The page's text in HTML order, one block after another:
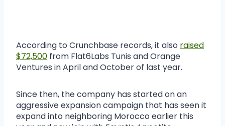
According to Crunchbase records, it also raised
$72,500 from Flat6Labs Tunis and Orange
Ventures in April and October of last year.
Since then, the company has started on an
aggressive expansion campaign that has seen it
expand into neighboring Morocco earlier this